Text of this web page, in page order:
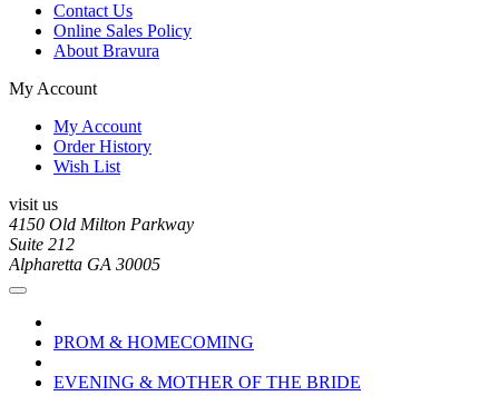
Contact Us
Online Sales Policy
About Bravura
My Account
My Account
Order History
Wish List
visit us
4150 Old Milton Parkway
Suite 212
Alpharetta GA 30005
PROM & HOMECOMING
EVENING & MOTHER OF THE BRIDE